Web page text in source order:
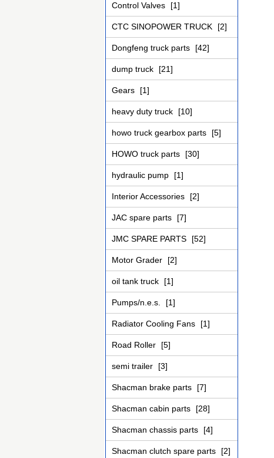
Control Valves [1]
CTC SINOPOWER TRUCK [2]
Dongfeng truck parts [42]
dump truck [21]
Gears [1]
heavy duty truck [10]
howo truck gearbox parts [5]
HOWO truck parts [30]
hydraulic pump [1]
Interior Accessories [2]
JAC spare parts [7]
JMC SPARE PARTS [52]
Motor Grader [2]
oil tank truck [1]
Pumps/n.e.s. [1]
Radiator Cooling Fans [1]
Road Roller [5]
semi trailer [3]
Shacman brake parts [7]
Shacman cabin parts [28]
Shacman chassis parts [4]
Shacman clutch spare parts [2]